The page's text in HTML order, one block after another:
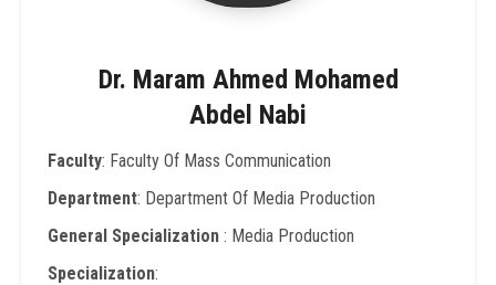
Dr. Maram Ahmed Mohamed
Abdel Nabi
Faculty: Faculty Of Mass Communication
Department: Department Of Media Production
General Specialization: Media Production
Specialization: